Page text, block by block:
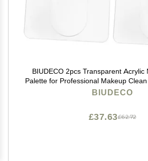
BIUDECO 2pcs Transparent Acrylic
Palette for Professional Makeup
Blending Foundation and Creams
BIUDECO
£62.72
£37.63